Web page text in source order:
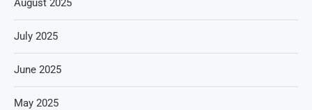
August 2025
July 2025
June 2025
May 2025